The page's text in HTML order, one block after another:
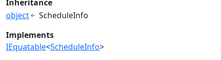
Inheritance
object
ScheduleInfo
Implements
IEquatable<ScheduleInfo>